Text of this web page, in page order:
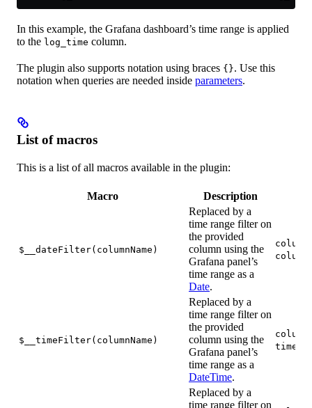
In this example, the Grafana dashboard’s time range is applied
to the log_time column.
The plugin also supports notation using braces {}. Use this
notation when queries are needed inside parameters.
List of macros
This is a list of all macros available in the plugin:
Macro Description
$__dateFilter(columnName)
Replaced by a
time range filter on
the provided
column using the
Grafana panel’s
time range as a
Date.
$__timeFilter(columnName)
Replaced by a
time range filter on
the provided
column using the
Grafana panel’s
time range as a
DateTime.
time
Replaced by a
time range filter on